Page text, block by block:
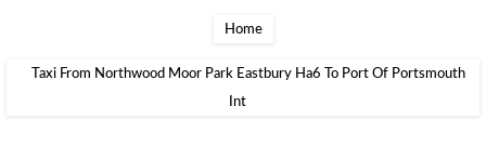
Home
Taxi From Northwood Moor Park Eastbury Ha6 To Port Of Portsmouth
Int